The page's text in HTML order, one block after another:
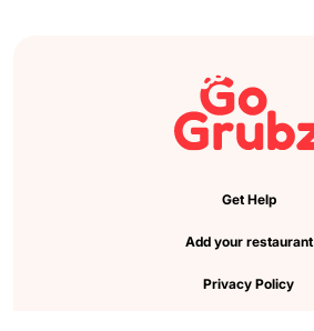
Get Help
Add your restaurant
Privacy Policy